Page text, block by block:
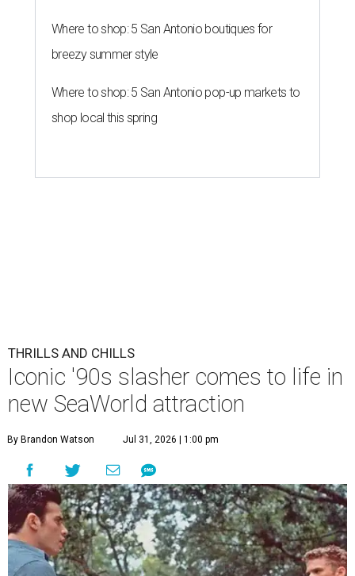
Where to shop: 5 San Antonio boutiques for
breezy summer style
Where to shop: 5 San Antonio pop-up markets to
shop local this spring
THRILLS AND CHILLS
Iconic '90s slasher comes to life in
new SeaWorld attraction
By Brandon Watson Jul 31, 2026 | 1:00 pm